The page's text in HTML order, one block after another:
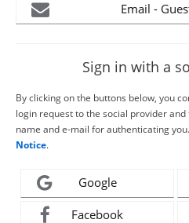
Email -
Sign in with a
By clicking on the buttons below, you
login request to the social provider
name and e-mail for authenticating
Notice.
Google
Facebook